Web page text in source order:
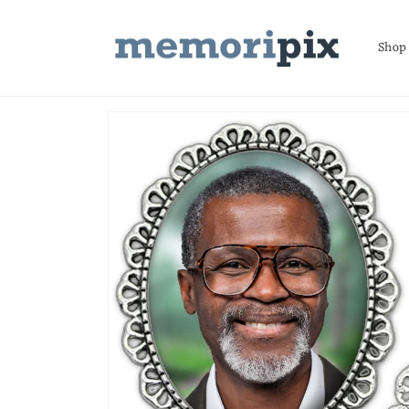
Shop
information